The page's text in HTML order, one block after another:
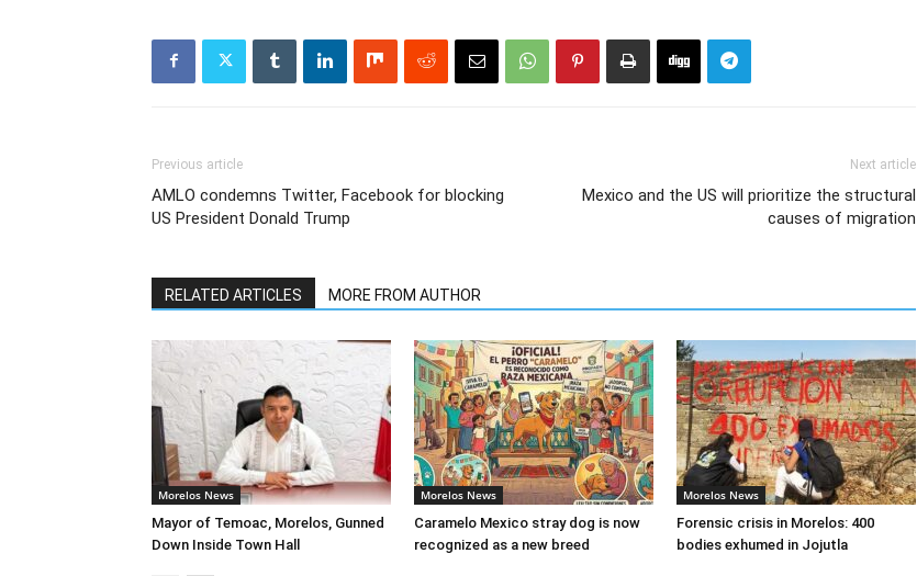
Previous article
AMLO condemns Twitter, Facebook for blocking
US President Donald Trump
Next article
Mexico and the US will prioritize the structural
causes of migration
RELATED ARTICLES MORE FROM AUTHOR
Morelos News
Mayor of Temoac, Morelos, Gunned
Down Inside Town Hall
Morelos News
Caramelo Mexico stray dog is now
recognized as a new breed
Morelos News
Forensic crisis in Morelos: 400
bodies exhumed in Jojutla